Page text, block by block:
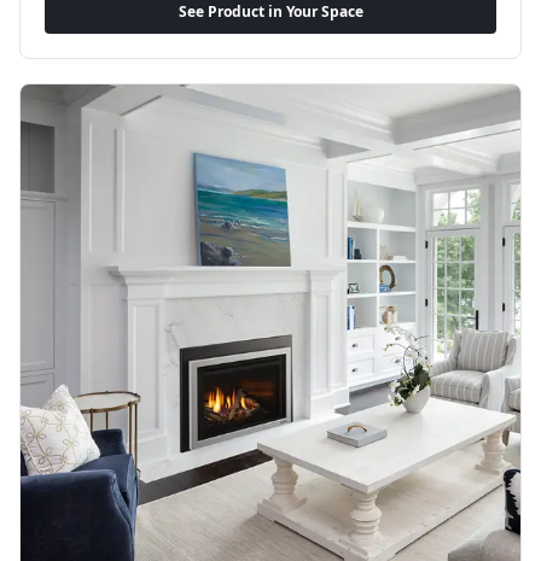
See Product in Your Space